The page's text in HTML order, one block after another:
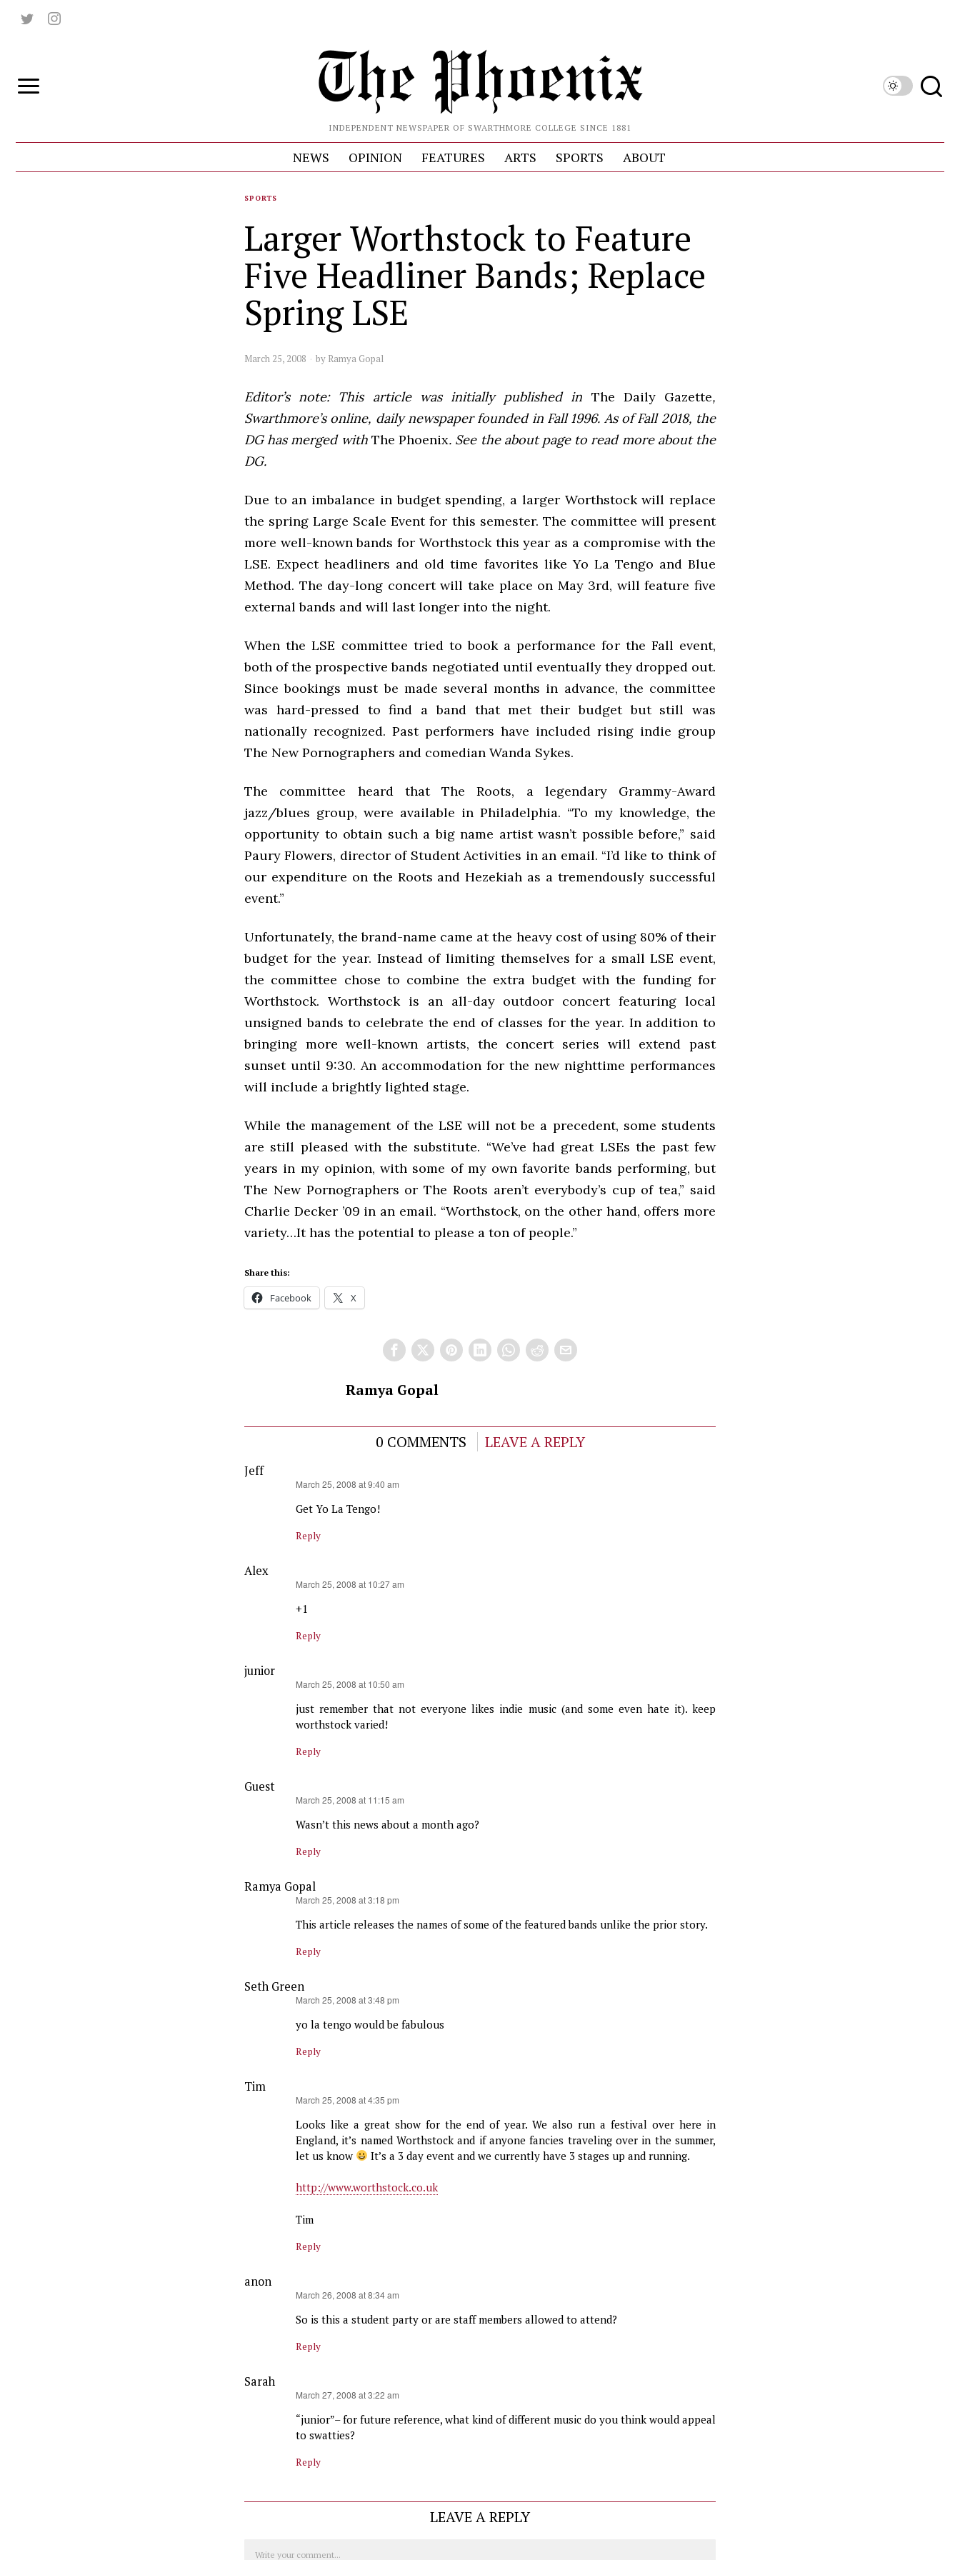
INDEPENDENT NEWSPAPER OF SWARTHMORE COLLEGE SINCE 1881
NEWS OPINION FEATURES ARTS SPORTS ABOUT
SPORTS
Larger Worthstock to Feature
Five Headliner Bands; Replace
Spring LSE
March 25, 2008 by Ramya Gopal
Editor’s note: This article was initially published in The Daily Gazette,
Swarthmore’s online, daily newspaper founded in Fall 1996. As of Fall 2018, the
DG has merged with The Phoenix. See the about page to read more about the
DG.
Due to an imbalance in budget spending, a larger Worthstock will replace
the spring Large Scale Event for this semester. The committee will present
more well-known bands for Worthstock this year as a compromise with the
LSE. Expect headliners and old time favorites like Yo La Tengo and Blue
Method. The day-long concert will take place on May 3rd, will feature five
external bands and will last longer into the night.
When the LSE committee tried to book a performance for the Fall event,
both of the prospective bands negotiated until eventually they dropped out.
Since bookings must be made several months in advance, the committee
was hard-pressed to find a band that met their budget but still was
nationally recognized. Past performers have included rising indie group
The New Pornographers and comedian Wanda Sykes.
The committee heard that The Roots, a legendary Grammy-Award
jazz/blues group, were available in Philadelphia. “To my knowledge, the
opportunity to obtain such a big name artist wasn’t possible before,” said
Paury Flowers, director of Student Activities in an email. “I’d like to think of
our expenditure on the Roots and Hezekiah as a tremendously successful
event.”
Unfortunately, the brand-name came at the heavy cost of using 80% of their
budget for the year. Instead of limiting themselves for a small LSE event,
the committee chose to combine the extra budget with the funding for
Worthstock. Worthstock is an all-day outdoor concert featuring local
unsigned bands to celebrate the end of classes for the year. In addition to
bringing more well-known artists, the concert series will extend past
sunset until 9:30. An accommodation for the new nighttime performances
will include a brightly lighted stage.
While the management of the LSE will not be a precedent, some students
are still pleased with the substitute. “We’ve had great LSEs the past few
years in my opinion, with some of my own favorite bands performing, but
The New Pornographers or The Roots aren’t everybody’s cup of tea,” said
Charlie Decker ’09 in an email. “Worthstock, on the other hand, offers more
variety…It has the potential to please a ton of people.”
Share this:
Facebook X
Ramya Gopal
0 COMMENTS LEAVE A REPLY
Jeff
March 25, 2008 at 9:40 am
Get Yo La Tengo!
Reply
Alex
March 25, 2008 at 10:27 am
+1
Reply
junior
March 25, 2008 at 10:50 am
just remember that not everyone likes indie music (and some even hate it). keep
worthstock varied!
Reply
Guest
March 25, 2008 at 11:15 am
Wasn’t this news about a month ago?
Reply
Ramya Gopal
March 25, 2008 at 3:18 pm
This article releases the names of some of the featured bands unlike the prior story.
Reply
Seth Green
March 25, 2008 at 3:48 pm
yo la tengo would be fabulous
Reply
Tim
March 25, 2008 at 4:35 pm
Looks like a great show for the end of year. We also run a festival over here in
England, it’s named Worthstock and if anyone fancies traveling over in the summer,
let us know
It’s a 3 day event and we currently have 3 stages up and running.
http://www.worthstock.co.uk
Tim
Reply
anon
March 26, 2008 at 8:34 am
So is this a student party or are staff members allowed to attend?
Reply
Sarah
March 27, 2008 at 3:22 am
“junior”– for future reference, what kind of different music do you think would appeal
to swatties?
Reply
LEAVE A REPLY